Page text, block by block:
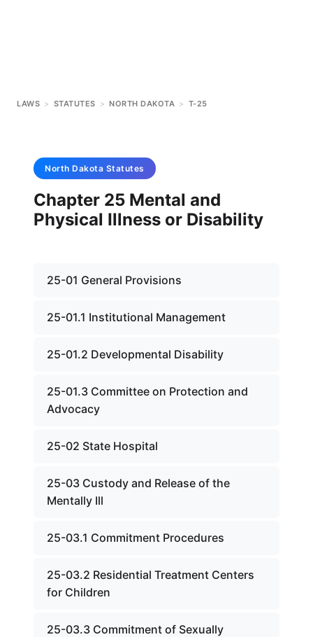
LAWS > STATUTES > NORTH DAKOTA > T-25
North Dakota Statutes
Chapter 25 Mental and
Physical Illness or Disability
25-01 General Provisions
25-01.1 Institutional Management
25-01.2 Developmental Disability
25-01.3 Committee on Protection and
Advocacy
25-02 State Hospital
25-03 Custody and Release of the
Mentally Ill
25-03.1 Commitment Procedures
25-03.2 Residential Treatment Centers
for Children
25-03.3 Commitment of Sexually